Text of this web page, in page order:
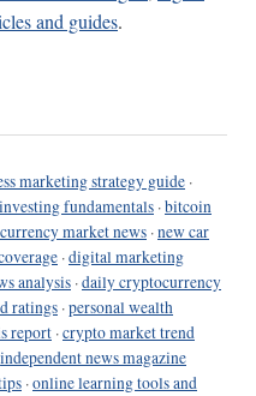
and guides.
marketing strategy guide ·
fundamentals ·bitcoin
market news ·new car
·digital marketing
analysis ·daily cryptocurrency
ratings ·personal wealth
report ·crypto market trend
independent news magazine
·online learning tools and